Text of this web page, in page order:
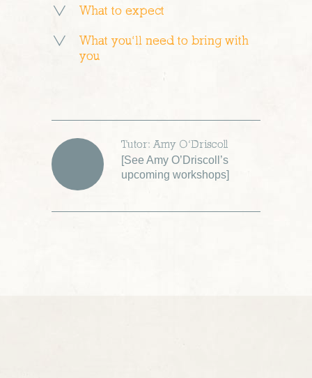
What to expect
What you’ll need to bring with
you
Tutor: Amy O’Driscoll
[See Amy O’Driscoll’s
upcoming workshops]